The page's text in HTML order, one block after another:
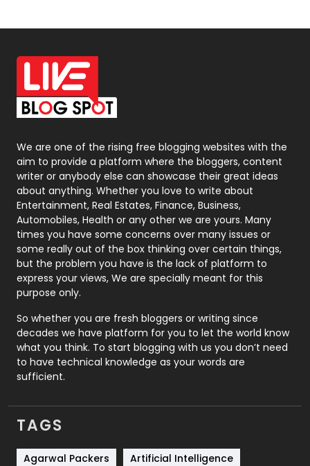
Off Page Seo
6
Office Supplies
On Page Seo
Packaging
Photography
131
Politics
9
Printing
Real Estate
246
Recruitment Agencies
21
Relationship
Roofing
Security
1
SEO
Services
Shopping
We are one of the rising free blogging websites with the
aim to provide a platform where the bloggers, content
writer or anybody else can showcase their great ideas
about anything. Whether you love to write about
Entertainment, Real Estates, Finance, Business,
Automobiles, Health or any other we are yours. Many
times you have some concerns over many issues or
some really out of the box thinking over certain things,
but the problem you have is the lack of platform to
express your views, We are specially meant for this
purpose only.
So whether you are fresh bloggers or writing since
decades we have platform for you to let the world know
what you think. To start blogging with us you don’t need
to have technical knowledge as your words are
sufficient.
TAGS
Agarwal Packers
Artificial Intelligence